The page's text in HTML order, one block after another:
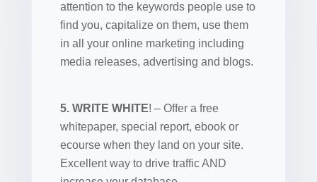
attention to the keywords people use to
find you, capitalize on them, use them
in all your online marketing including
media releases, advertising and blogs.
5. WRITE WHITE! – Offer a free
whitepaper, special report, ebook or
ecourse when they land on your site.
Excellent way to drive traffic AND